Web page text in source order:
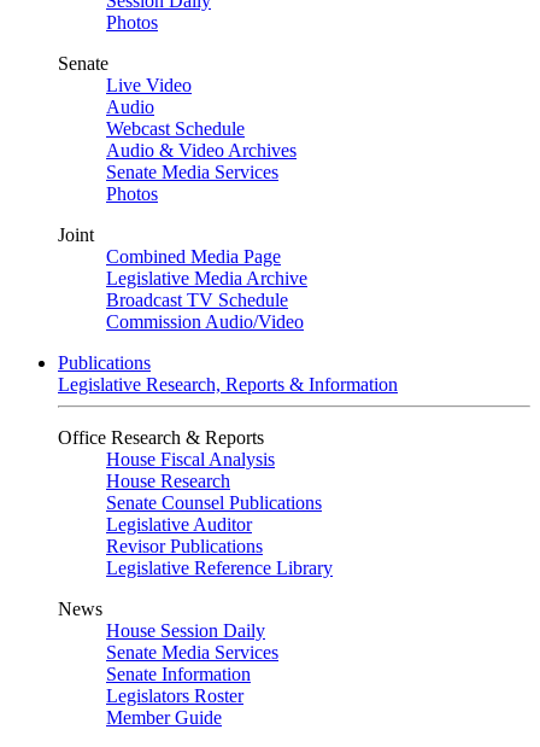
Photos
Senate
Live Video
Audio
Webcast Schedule
Audio & Video Archives
Senate Media Services
Photos
Joint
Combined Media Page
Legislative Media Archive
Broadcast TV Schedule
Commission Audio/Video
Publications
Legislative Research, Reports & Information
Office Research & Reports
House Fiscal Analysis
House Research
Senate Counsel Publications
Legislative Auditor
Revisor Publications
Legislative Reference Library
News
House Session Daily
Senate Media Services
Senate Information
Legislators Roster
Member Guide